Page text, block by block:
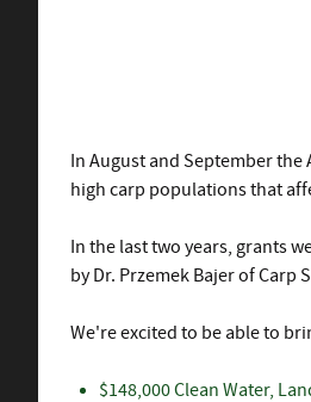
In August and September
high carp populations that
In the last two years, grants
by Dr. Przemek Bajer of Carp
We're excited to be able to
$148,000 Clean Water,